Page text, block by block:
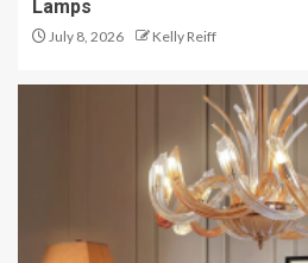
Lamps
July 8, 2026 Kelly Reiff